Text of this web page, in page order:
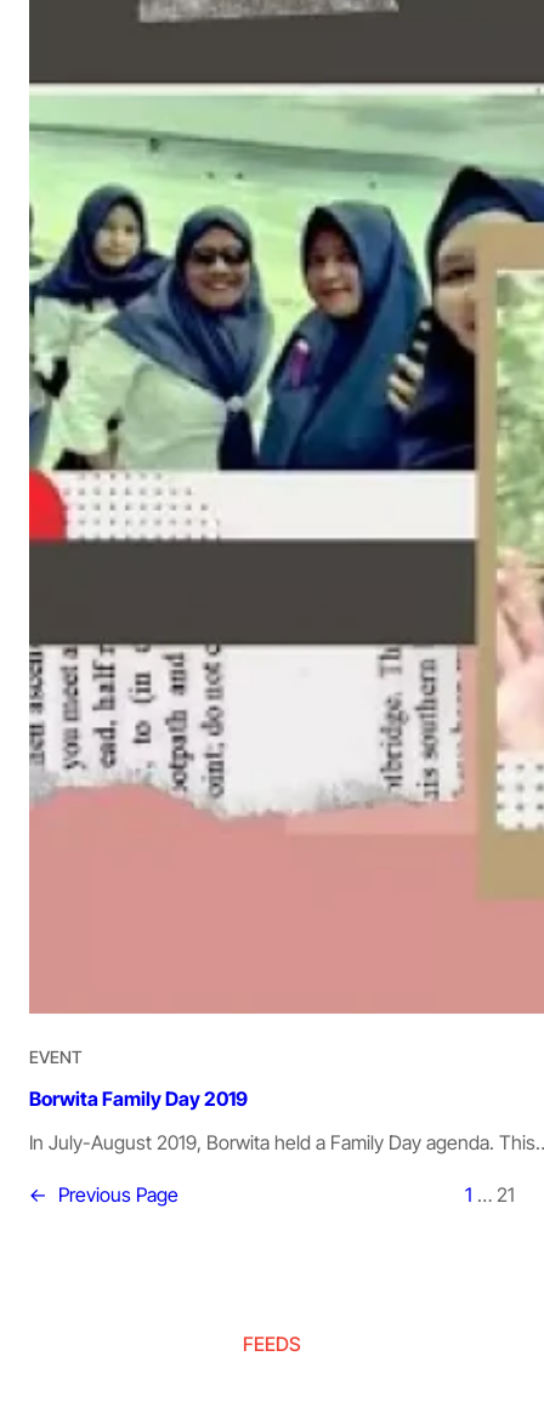
EVENT
Borwita Family Day 2019
In July-August 2019, Borwita held a Family Day agenda.
← Previous Page 1 … 21
FEEDS